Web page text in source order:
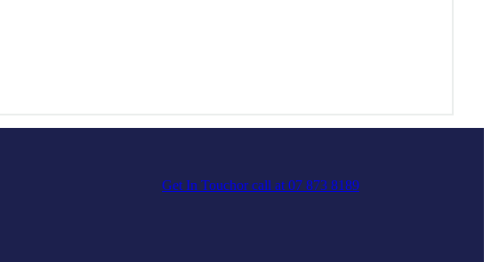
Get In Touchor call at 07 873 8189